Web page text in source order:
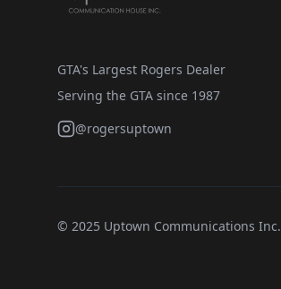
GTA's Largest Rogers Dealer
Serving the GTA since 1987
@rogersuptown
© 2025 Uptown Communications Inc.